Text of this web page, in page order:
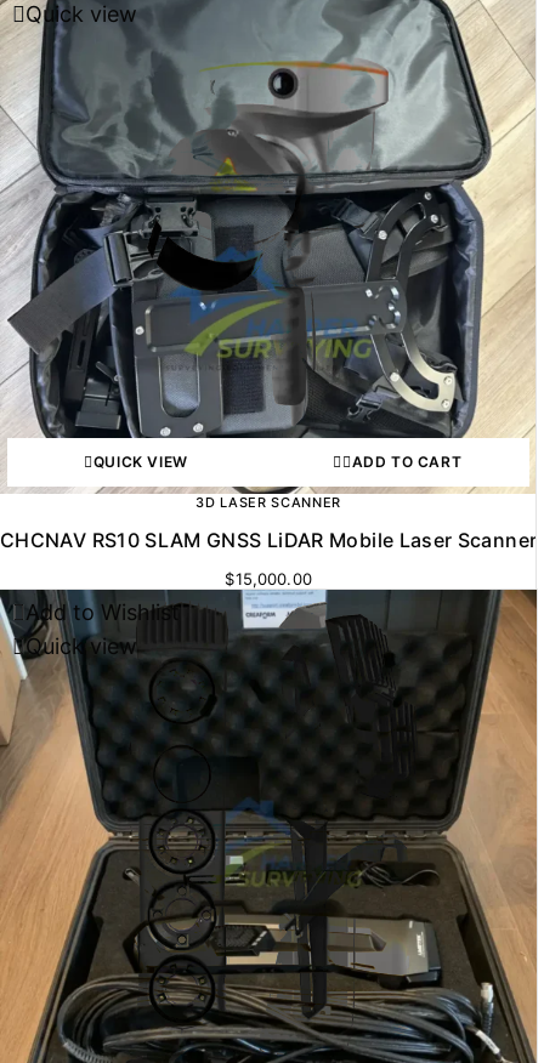
Quick view
QUICK VIEW ADD TO CART
3D LASER SCANNER
CHCNAV RS10 SLAM GNSS LiDAR Mobile Laser Scanner
$15,000.00
Add to Wishlist
Quick view